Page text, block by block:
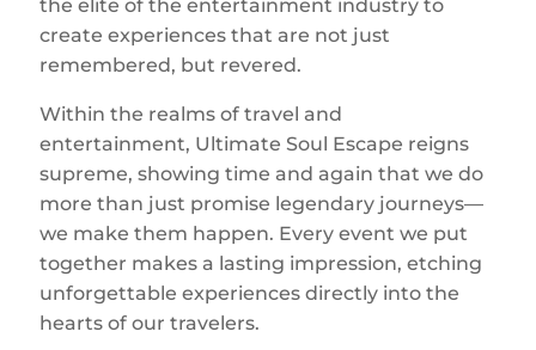
the elite of the entertainment industry to
create experiences that are not just
remembered, but revered.
Within the realms of travel and
entertainment, Ultimate Soul Escape reigns
supreme, showing time and again that we do
more than just promise legendary journeys—
we make them happen. Every event we put
together makes a lasting impression, etching
unforgettable experiences directly into the
hearts of our travelers.